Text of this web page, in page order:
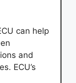
can help
and
ECU’s